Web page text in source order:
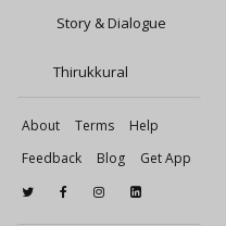
Story & Dialogue
Thirukkural
About Terms
Help
Feedback
Blog Get App